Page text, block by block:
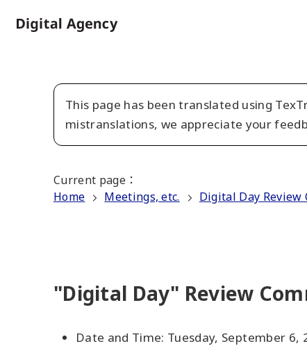
to
This page has been translated using
mistranslations, we appreciate your
Current page ：
Home
Meetings, etc. Digital Day Review
"Digital Day" Review
Date and Time: Tuesday, September 6,